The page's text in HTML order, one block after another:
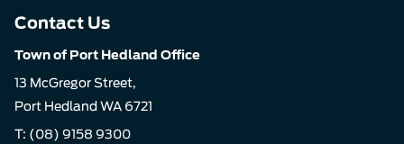
Contact Us
Town of Port Hedland Office
13 McGregor Street,
Port Hedland WA 6721
T: (08) 9158 9300